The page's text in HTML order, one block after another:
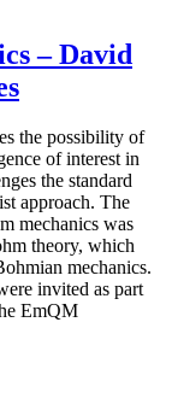
– David
the possibility of
of interest in
the standard
approach. The
mechanics was
theory, which
mechanics.
invited as part
EmQM